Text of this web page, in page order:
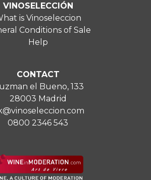
VINOSELECCIÓN
is Vinoseleccion
Conditions of Sale
Help
CONTACT
el Bueno, 133
28003 Madrid
0800 2346 543